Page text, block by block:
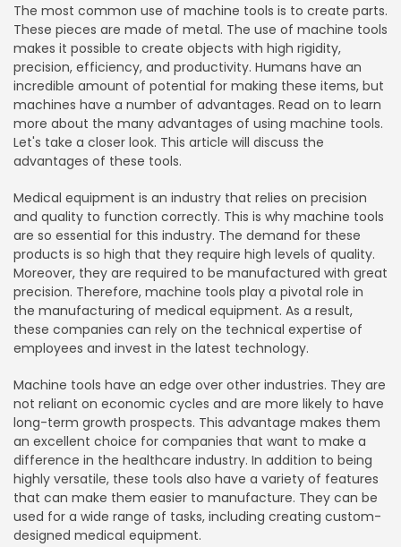
The most common use of machine tools is to create parts.
These pieces are made of metal. The use of machine tools
makes it possible to create objects with high rigidity,
precision, efficiency, and productivity. Humans have an
incredible amount of potential for making these items, but
machines have a number of advantages. Read on to learn
more about the many advantages of using machine tools.
Let's take a closer look. This article will discuss the
advantages of these tools.
Medical equipment is an industry that relies on precision
and quality to function correctly. This is why machine tools
are so essential for this industry. The demand for these
products is so high that they require high levels of quality.
Moreover, they are required to be manufactured with great
precision. Therefore, machine tools play a pivotal role in
the manufacturing of medical equipment. As a result,
these companies can rely on the technical expertise of
employees and invest in the latest technology.
Machine tools have an edge over other industries. They are
not reliant on economic cycles and are more likely to have
long-term growth prospects. This advantage makes them
an excellent choice for companies that want to make a
difference in the healthcare industry. In addition to being
highly versatile, these tools also have a variety of features
that can make them easier to manufacture. They can be
used for a wide range of tasks, including creating custom-
designed medical equipment.